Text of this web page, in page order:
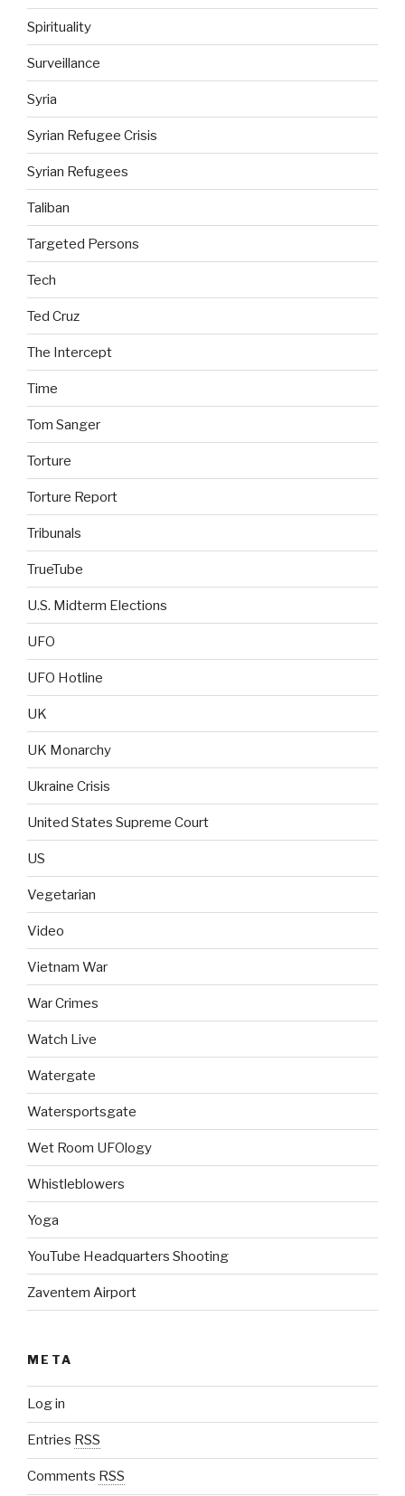
Spirituality
Surveillance
Syria
Syrian Refugee Crisis
Syrian Refugees
Taliban
Targeted Persons
Tech
Ted Cruz
The Intercept
Time
Tom Sanger
Torture
Torture Report
Tribunals
TrueTube
U.S. Midterm Elections
UFO
UFO Hotline
UK
UK Monarchy
Ukraine Crisis
United States Supreme Court
US
Vegetarian
Video
Vietnam War
War Crimes
Watch Live
Watergate
Watersportsgate
Wet Room UFOlogy
Whistleblowers
Yoga
YouTube Headquarters Shooting
Zaventem Airport
META
Log in
Entries RSS
Comments RSS